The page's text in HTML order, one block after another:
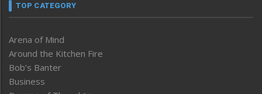
TOP CATEGORY
Arena of Mind
Around the Kitchen Fire
Bob’s Banter
Business